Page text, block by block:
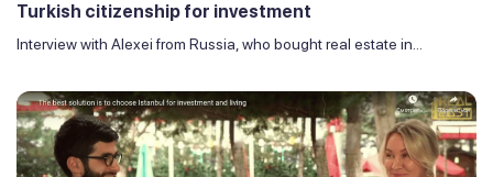
Turkish citizenship for investment
Interview with Alexei from Russia, who bought real estate in...